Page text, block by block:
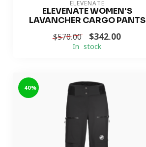
ELEVENATE
ELEVENATE WOMEN'S
LAVANCHER CARGO PANTS
$570.00 $342.00
In stock
-40%